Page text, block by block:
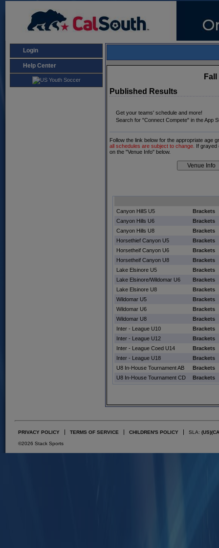
Login
Help Center
Published Results
Get your teams' schedule and more!
Search for "Connect Compete" in the App
Follow the link below for the appropriate age
all schedules are subject to change.
If
on the "Venue Info" below.
Canyon HillS U5
Brackets
Canyon Hills U6
Brackets
Canyon Hills U8
Brackets
Horsethief Canyon U5
Brackets
Horsetheif Canyon U6
Brackets
Horsetheif Canyon U8
Brackets
Lake Elsinore U5
Brackets
Lake Elsinore/Wildomar U6
Brackets
Lake Elsinore U8
Brackets
Wildomar U5
Brackets
Wildomar U6
Brackets
Wildomar U8
Brackets
Inter - League U10
Brackets
Inter - League U12
Brackets
Inter - League Coed U14
Brackets
Inter - League U18
Brackets
U8 In-House Tournament AB
Brackets
U8 In-House Tournament CD
Brackets
PRIVACY POLICY TERMS OF SERVICE CHILDREN'S POLICY SLA: (US)
©2026 Stack Sports